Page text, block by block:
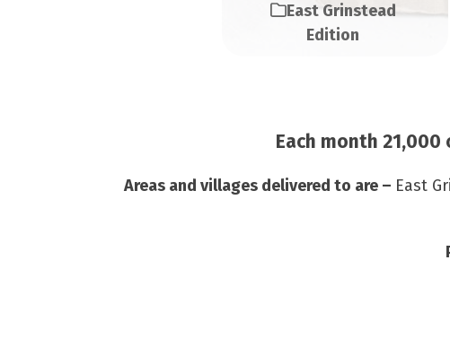
East Grinstead
Edition
Each month 21,000
Areas and villages delivered to are – East